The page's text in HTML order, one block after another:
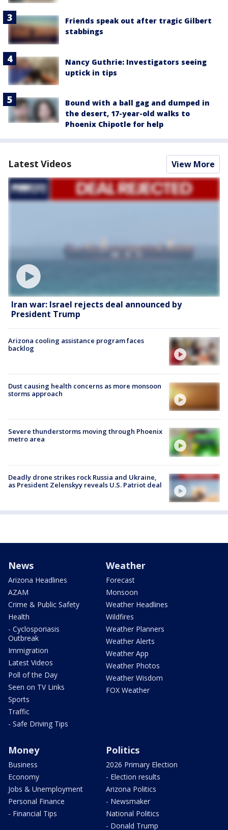
Friends speak out after tragic Gilbert
stabbings
Nancy Guthrie: Investigators seeing
uptick in tips
Bound with a ball gag and dumped in
the desert, 17-year-old walks to
Phoenix Chipotle for help
Latest Videos View More
Iran war: Israel rejects deal announced by
President Trump
Arizona cooling assistance program faces
backlog
Dust causing health concerns as more monsoon
storms approach
Severe thunderstorms moving through Phoenix
metro area
Deadly drone strikes rock Russia and Ukraine,
as President Zelenskyy reveals U.S. Patriot deal
News
Arizona Headlines
AZAM
Crime & Public Safety
Health
- Cyclosporiasis
Outbreak
Immigration
Latest Videos
Poll of the Day
Seen on TV Links
Sports
Traffic
- Safe Driving Tips
Weather
Forecast
Monsoon
Weather Headlines
Wildfires
Weather Planners
Weather Alerts
Weather App
Weather Photos
Weather Wisdom
FOX Weather
Money
Business
Economy
Jobs & Unemployment
Personal Finance
- Financial Tips
Politics
2026 Primary Election
- Election results
Arizona Politics
- Newsmaker
National Politics
- Donald Trump